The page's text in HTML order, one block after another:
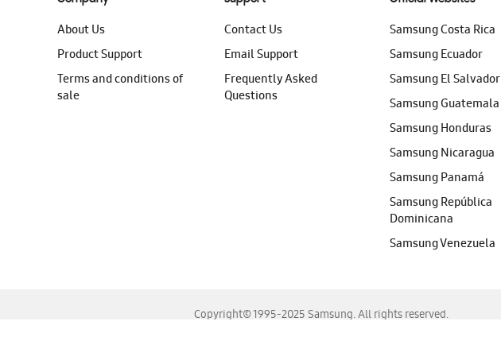
About Us
Product Support
Terms and conditions of
sale
Contact Us
Email Support
Frequently Asked
Questions
Samsung Costa Rica
Samsung Ecuador
Samsung El Salvador
Samsung Guatemala
Samsung Honduras
Samsung Nicaragua
Samsung Panamá
Samsung República
Dominicana
Samsung Venezuela
Copyright© 1995-2025 Samsung. All rights reserved.